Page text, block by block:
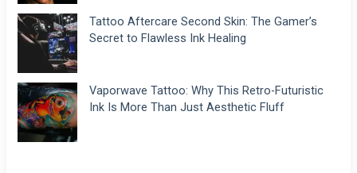
Tattoo Aftercare Second Skin: The Gamer’s
Secret to Flawless Ink Healing
Vaporwave Tattoo: Why This Retro-Futuristic
Ink Is More Than Just Aesthetic Fluff